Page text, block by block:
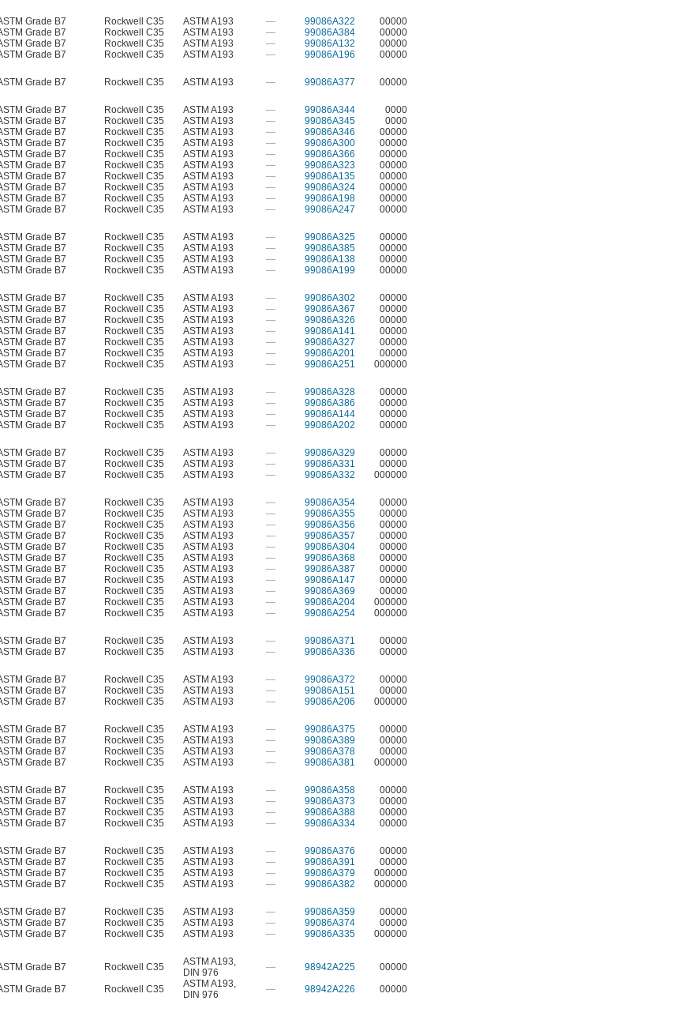
Grade B7 Rockwell C35 ASTM A193 — 99086A322
00000
Grade B7 Rockwell C35 ASTM A193 — 99086A384
00000
Grade B7 Rockwell C35 ASTM A193 — 99086A132
00000
Grade B7 Rockwell C35 ASTM A193 — 99086A196
00000
Grade B7 Rockwell C35 ASTM A193 — 99086A377
00000
Grade B7 Rockwell C35 ASTM A193 — 99086A344
0000
Grade B7 Rockwell C35 ASTM A193 — 99086A345
0000
Grade B7 Rockwell C35 ASTM A193 — 99086A346
00000
Grade B7 Rockwell C35 ASTM A193 — 99086A300
00000
Grade B7 Rockwell C35 ASTM A193 — 99086A366
00000
Grade B7 Rockwell C35 ASTM A193 — 99086A323
00000
Grade B7 Rockwell C35 ASTM A193 — 99086A135
00000
Grade B7 Rockwell C35 ASTM A193 — 99086A324
00000
Grade B7 Rockwell C35 ASTM A193 — 99086A198
00000
Grade B7 Rockwell C35 ASTM A193 — 99086A247
00000
Grade B7 Rockwell C35 ASTM A193 — 99086A325
00000
Grade B7 Rockwell C35 ASTM A193 — 99086A385
00000
Grade B7 Rockwell C35 ASTM A193 — 99086A138
00000
Grade B7 Rockwell C35 ASTM A193 — 99086A199
00000
Grade B7 Rockwell C35 ASTM A193 — 99086A302
00000
Grade B7 Rockwell C35 ASTM A193 — 99086A367
00000
Grade B7 Rockwell C35 ASTM A193 — 99086A326
00000
Grade B7 Rockwell C35 ASTM A193 — 99086A141
00000
Grade B7 Rockwell C35 ASTM A193 — 99086A327
00000
Grade B7 Rockwell C35 ASTM A193 — 99086A201
00000
Grade B7 Rockwell C35 ASTM A193 — 99086A251
000000
Grade B7 Rockwell C35 ASTM A193 — 99086A328
00000
Grade B7 Rockwell C35 ASTM A193 — 99086A386
00000
Grade B7 Rockwell C35 ASTM A193 — 99086A144
00000
Grade B7 Rockwell C35 ASTM A193 — 99086A202
00000
Grade B7 Rockwell C35 ASTM A193 — 99086A329
00000
Grade B7 Rockwell C35 ASTM A193 — 99086A331
00000
Grade B7 Rockwell C35 ASTM A193 — 99086A332
000000
Grade B7 Rockwell C35 ASTM A193 — 99086A354
00000
Grade B7 Rockwell C35 ASTM A193 — 99086A355
00000
Grade B7 Rockwell C35 ASTM A193 — 99086A356
00000
Grade B7 Rockwell C35 ASTM A193 — 99086A357
00000
Grade B7 Rockwell C35 ASTM A193 — 99086A304
00000
Grade B7 Rockwell C35 ASTM A193 — 99086A368
00000
Grade B7 Rockwell C35 ASTM A193 — 99086A387
00000
Grade B7 Rockwell C35 ASTM A193 — 99086A147
00000
Grade B7 Rockwell C35 ASTM A193 — 99086A369
00000
Grade B7 Rockwell C35 ASTM A193 — 99086A204
000000
Grade B7 Rockwell C35 ASTM A193 — 99086A254
000000
Grade B7 Rockwell C35 ASTM A193 — 99086A371
00000
Grade B7 Rockwell C35 ASTM A193 — 99086A336
00000
Grade B7 Rockwell C35 ASTM A193 — 99086A372
00000
Grade B7 Rockwell C35 ASTM A193 — 99086A151
00000
Grade B7 Rockwell C35 ASTM A193 — 99086A206
000000
Grade B7 Rockwell C35 ASTM A193 — 99086A375
00000
Grade B7 Rockwell C35 ASTM A193 — 99086A389
00000
Grade B7 Rockwell C35 ASTM A193 — 99086A378
00000
Grade B7 Rockwell C35 ASTM A193 — 99086A381
000000
Grade B7 Rockwell C35 ASTM A193 — 99086A358
00000
Grade B7 Rockwell C35 ASTM A193 — 99086A373
00000
Grade B7 Rockwell C35 ASTM A193 — 99086A388
00000
Grade B7 Rockwell C35 ASTM A193 — 99086A334
00000
Grade B7 Rockwell C35 ASTM A193 — 99086A376
00000
Grade B7 Rockwell C35 ASTM A193 — 99086A391
00000
Grade B7 Rockwell C35 ASTM A193 — 99086A379
000000
Grade B7 Rockwell C35 ASTM A193 — 99086A382
000000
Grade B7 Rockwell C35 ASTM A193 — 99086A359
00000
Grade B7 Rockwell C35 ASTM A193 — 99086A374
00000
Grade B7 Rockwell C35 ASTM A193 — 99086A335
000000
Grade B7 Rockwell C35 ASTM A193,
DIN 976
— 98942A225
00000
Grade B7 Rockwell C35 ASTM A193,
DIN 976
— 98942A226
00000